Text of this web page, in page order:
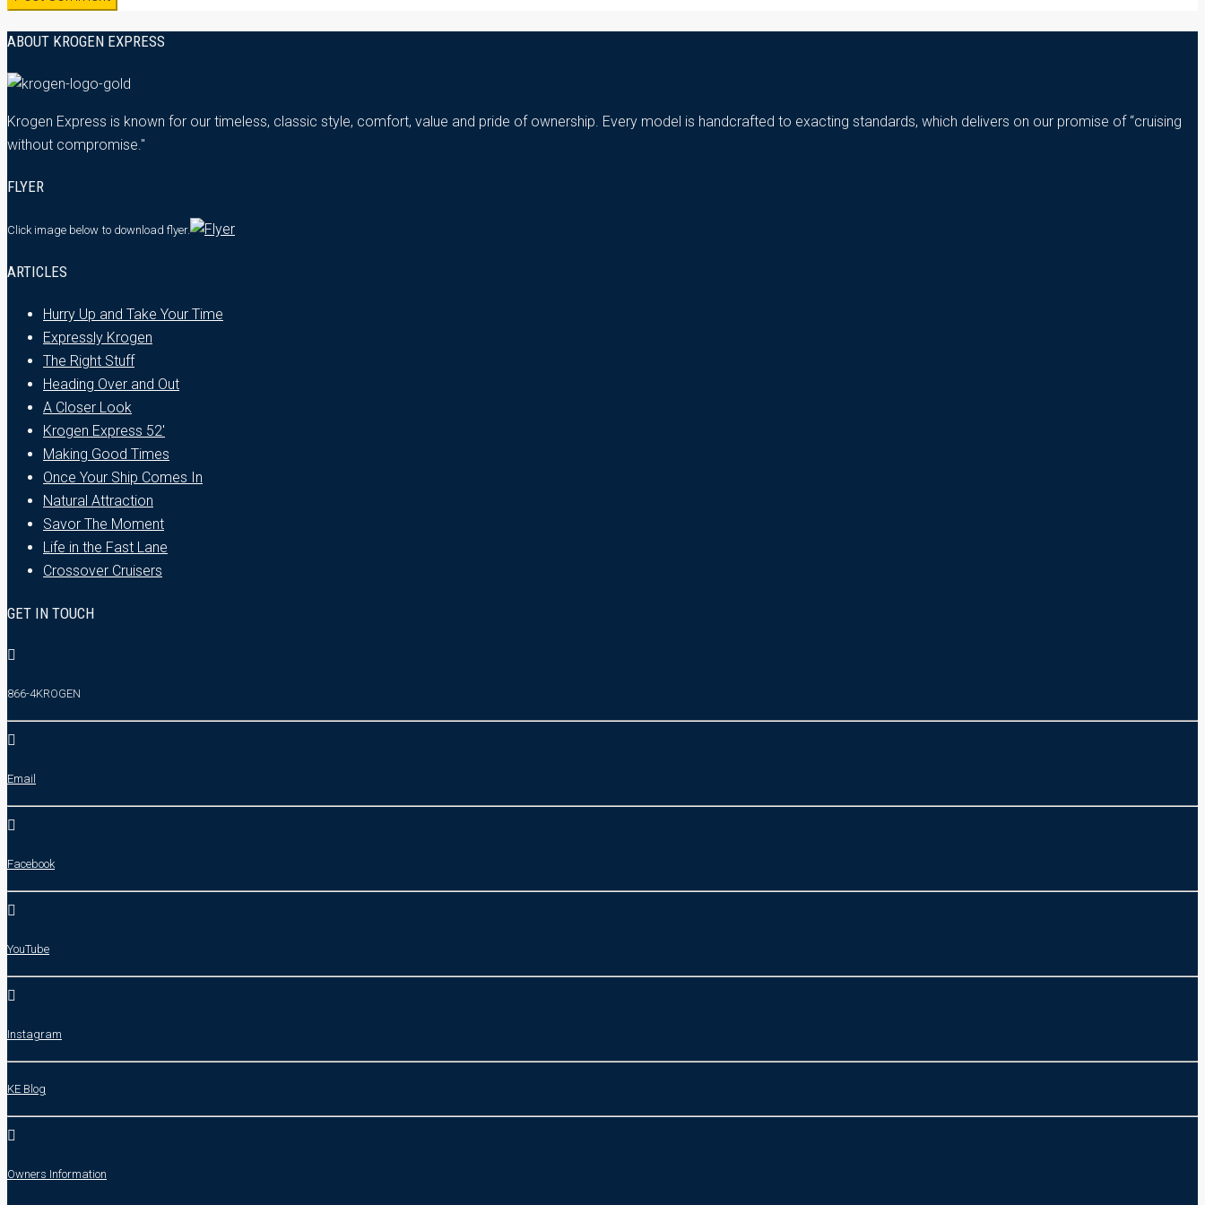
ABOUT KROGEN EXPRESS
Krogen Express is known for our timeless, classic style, comfort, value and pride of ownership. Every model is handcrafted to exacting standards, which delivers on our promise of “cruising
without compromise."
FLYER
Click image below to download flyer.
ARTICLES
Hurry Up and Take Your Time
Expressly Krogen
The Right Stuff
Heading Over and Out
A Closer Look
Krogen Express 52′
Making Good Times
Once Your Ship Comes In
Natural Attraction
Savor The Moment
Life in the Fast Lane
Crossover Cruisers
GET IN TOUCH
866-4KROGEN
Email
Facebook
YouTube
Instagram
KE Blog
Owners Information